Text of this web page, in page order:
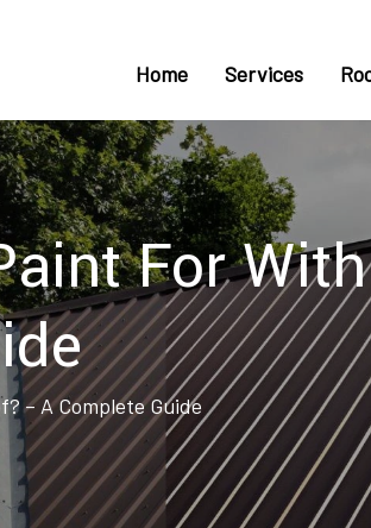
Home Services
For
– A Complete Guide